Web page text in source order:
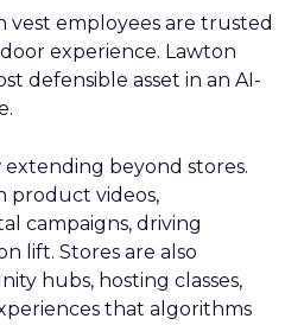
vest employees are trusted
experience. Lawton
defensible asset in an AI-
extending beyond stores.
product videos,
campaigns, driving
lift. Stores are also
hubs, hosting classes,
that algorithms